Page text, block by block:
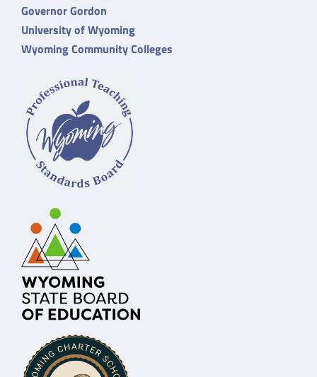
Governor Gordon
University of Wyoming
Wyoming Community Colleges